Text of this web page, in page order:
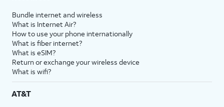
Bundle internet and wireless
What is Internet Air?
How to use your phone internationally
What is fiber internet?
What is eSIM?
Return or exchange your wireless device
What is wifi?
AT&T